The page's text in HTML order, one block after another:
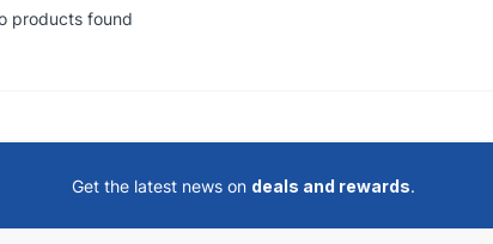
products found
Get the latest news on deals and rewards.